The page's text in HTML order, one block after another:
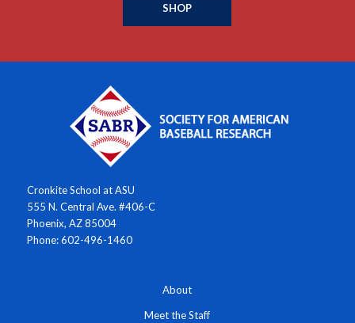
SHOP
Cronkite School at ASU
555 N. Central Ave. #406-C
Phoenix, AZ 85004
Phone: 602-496-1460
About
Meet the Staff